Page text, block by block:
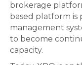
brokerage
based platform
management
to become
capacity.